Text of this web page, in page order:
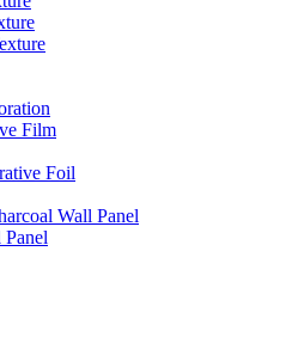
Film
Foil
Wall Panel